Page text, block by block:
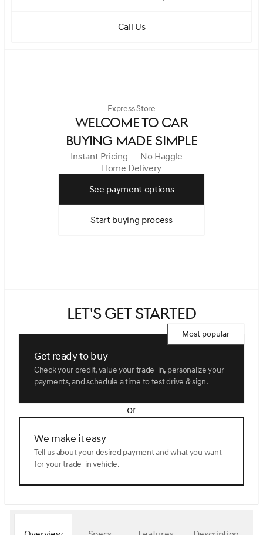
Call Us
Express Store
WELCOME TO CAR
BUYING MADE SIMPLE
Instant Pricing — No Haggle —
Home Delivery
See payment options
Start buying process
Let's get started
Get ready to buy
Check your credit, value your trade-in, personalize your
payments, and schedule a time to test drive & sign.
Most popular
— or —
We make it easy
Tell us about your desired payment and what you want
for your trade-in vehicle.